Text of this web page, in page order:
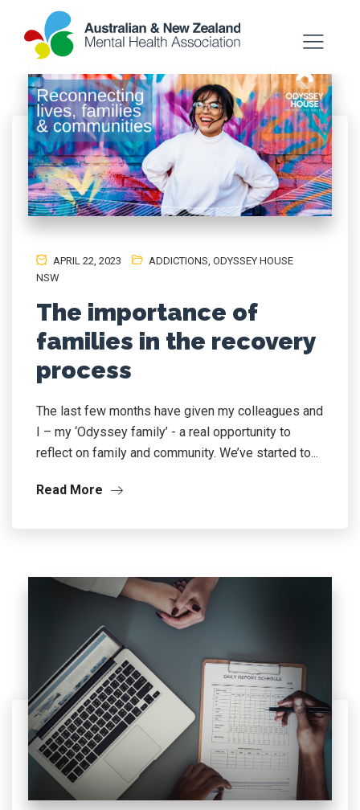
APRIL 22, 2023 ADDICTIONS, ODYSSEY HOUSE
NSW
The importance of
families in the recovery
process
The last few months have given my colleagues and
I – my ‘Odyssey family’ - a real opportunity to
reflect on family and community. We’ve started to...
Read More